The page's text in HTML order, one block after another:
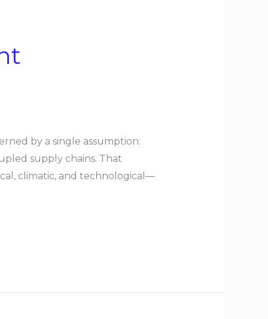
by a single assumption:
supply chains. That
climatic, and technological—